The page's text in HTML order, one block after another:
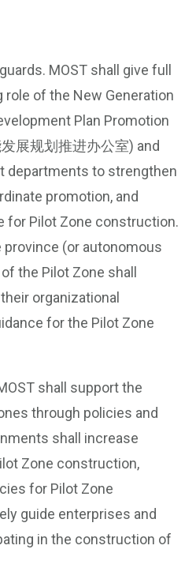
MOST shall give full
role of the New Generation
Plan Promotion
展规划推进办公室) and
departments to strengthen
promotion, and
for Pilot Zone construction.
(or autonomous
the Pilot Zone shall
organizational
for the Pilot Zone
shall support the
through policies and
shall increase
Zone construction,
for Pilot Zone
guide enterprises and
in the construction of